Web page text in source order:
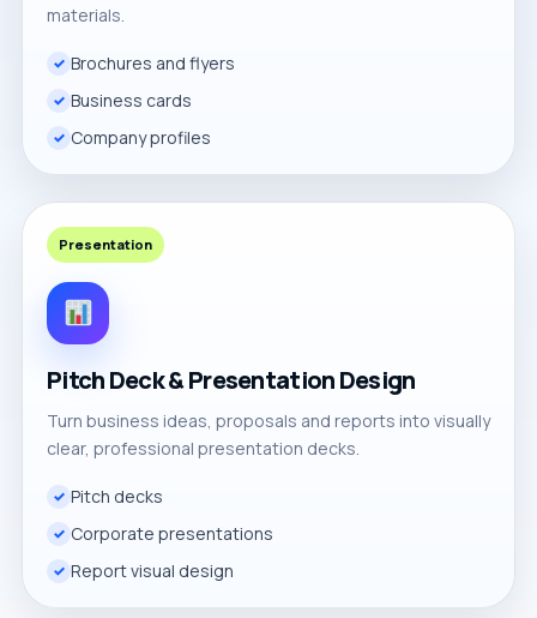
materials.
Brochures and flyers
Business cards
Company profiles
Presentation
Pitch Deck & Presentation Design
Turn business ideas, proposals and reports into visually
clear, professional presentation decks.
Pitch decks
Corporate presentations
Report visual design